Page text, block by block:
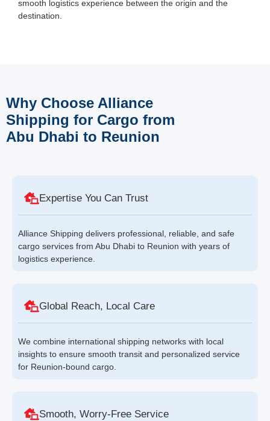
smooth logistics experience between the origin and the
destination.
Why Choose Alliance
Shipping for Cargo from
Abu Dhabi to Reunion
Expertise You Can Trust
Alliance Shipping delivers professional, reliable, and safe
cargo services from Abu Dhabi to Reunion with years of
logistics experience.
Global Reach, Local Care
We combine international shipping networks with local
insights to ensure smooth transit and personalized service
for Reunion-bound cargo.
Smooth, Worry-Free Service